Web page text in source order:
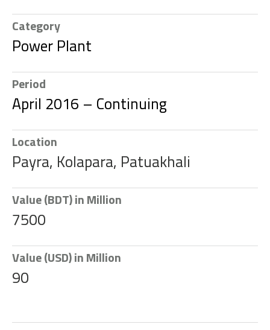
Category
Power Plant
Period
April 2016 – Continuing
Location
Payra, Kolapara, Patuakhali
Value (BDT) in Million
7500
Value (USD) in Million
90